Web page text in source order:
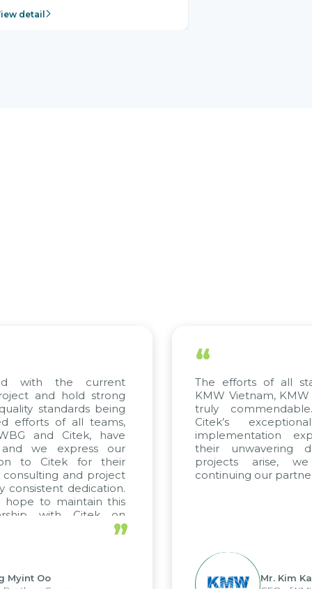
without experience in
detail
with the current
and hold strong
standards being
efforts of all teams,
and Citek, have
we express our
to Citek for their
and project
dedication.
to maintain this
with Citek on
”
Oo
“
The efforts of all
KMW Vietnam, KMW
truly
Citek’s
implementation
their unwavering
projects arise,
continuing our
Mr. Kim